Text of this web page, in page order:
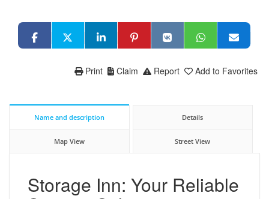
Add to Favorites
Report
Claim
Print
Name and description Details
Map View Street View
Storage Inn: Your Reliable